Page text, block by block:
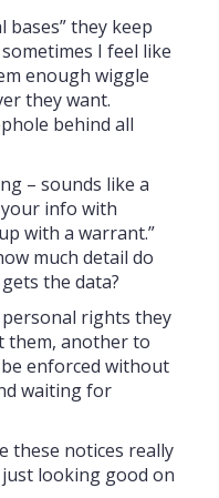
bases” they keep
I feel like
enough wiggle
they want.
behind all
– sounds like a
your info with
with a warrant.”
much detail do
the data?
rights they
them, another to
enforced without
waiting for
these notices really
looking good on